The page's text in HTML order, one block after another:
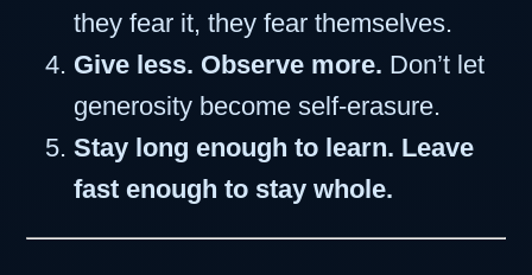
they fear it, they fear themselves.
Give less. Observe more. Don’t let
generosity become self-erasure.
Stay long enough to learn. Leave
fast enough to stay whole.